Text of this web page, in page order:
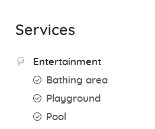
Services
Entertainment
Bathing area
Playground
Pool